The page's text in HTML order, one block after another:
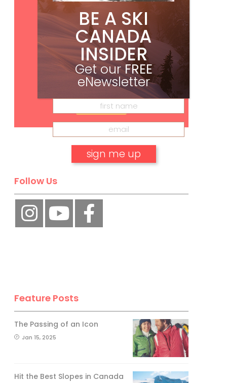
Subscribe
Follow Us
Feature Posts
The Passing of an Icon
Jan 15, 2025
Hit the Best Slopes in Canada
BE A SKI
CANADA
INSIDER
Get ourFREE
eNewsletter